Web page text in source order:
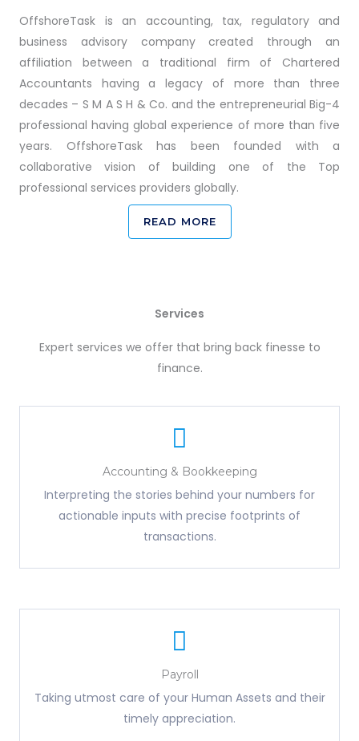
OffshoreTask is an accounting, tax, regulatory and
business advisory company created through an
affiliation between a traditional firm of Chartered
Accountants having a legacy of more than three
decades – S M A S H & Co. and the entrepreneurial Big-4
professional having global experience of more than five
years. OffshoreTask has been founded with a
collaborative vision of building one of the Top
professional services providers globally.
READ MORE
Services
Expert services we offer that bring back finesse to
finance.
Accounting & Bookkeeping
Interpreting the stories behind your numbers for
actionable inputs with precise footprints of
transactions.
Payroll
Taking utmost care of your Human Assets and their
timely appreciation.